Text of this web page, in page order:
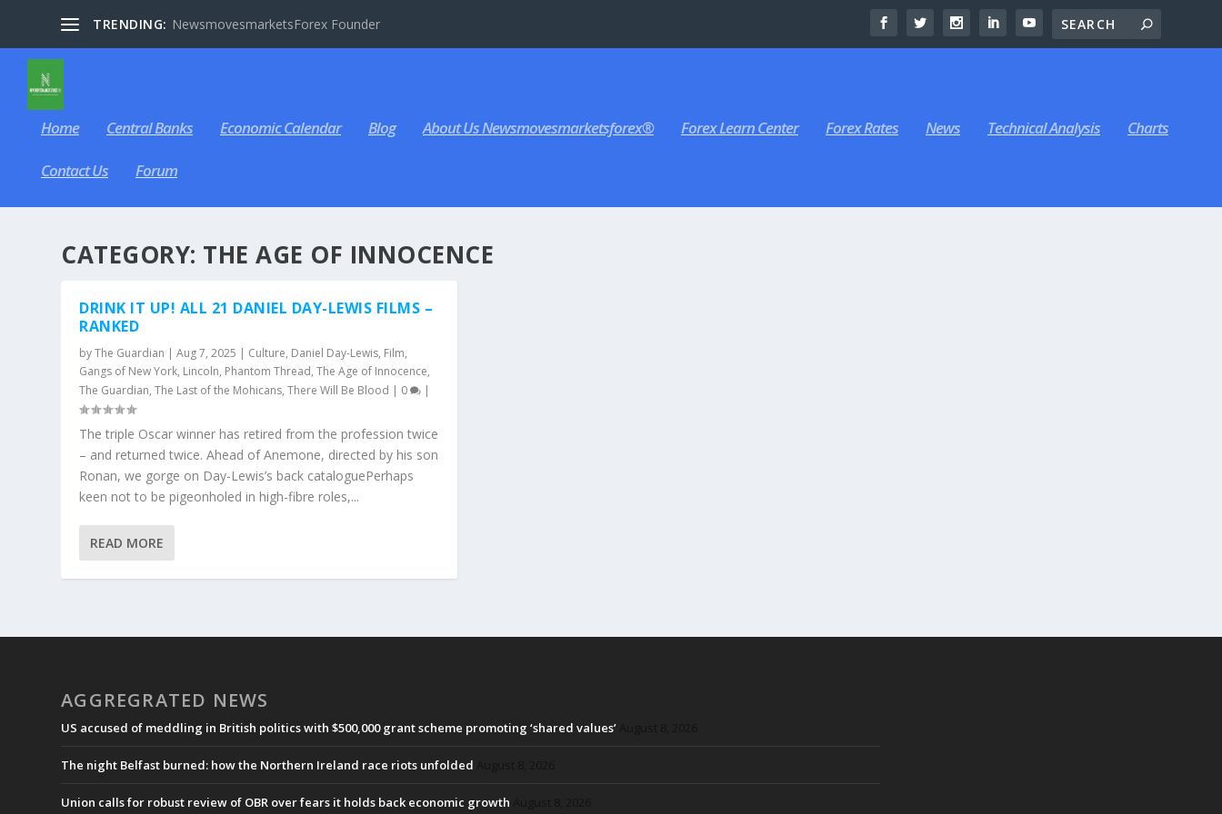
TRENDING: NewsmovesmarketsForex Founder
Home Central Banks Economic Calendar Blog About Us Newsmovesmarketsforex® Forex Learn Center Forex Rates News Technical Analysis Charts
Contact Us Forum
CATEGORY: THE AGE OF INNOCENCE
DRINK IT UP! ALL 21 DANIEL DAY-LEWIS FILMS –
RANKED
byThe Guardian |Aug 7, 2025 | Culture, Daniel Day-Lewis, Film,
Gangs of New York, Lincoln, Phantom Thread,The Age of Innocence,
The Guardian,The Last of the Mohicans,There Will Be Blood | 0 |
The triple Oscar winner has retired from the profession twice
– and returned twice. Ahead of Anemone, directed by his son
Ronan, we gorge on Day-Lewis’s back cataloguePerhaps
keen not to be pigeonholed in high-fibre roles,...
READ MORE
AGGREGRATED NEWS
US accused of meddling in British politics with $500,000 grant scheme promoting ‘shared values’
The night Belfast burned: how the Northern Ireland race riots unfolded
Union calls for robust review of OBR over fears it holds back economic growth